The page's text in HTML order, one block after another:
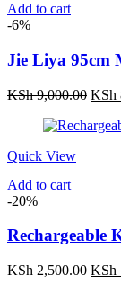
Add to cart
-6%
Jie Liya 95cm
KSh9,000.00
was:
KSh
Quick View
Add to cart
-20%
Rechargeable
KSh2,500.00 KSh